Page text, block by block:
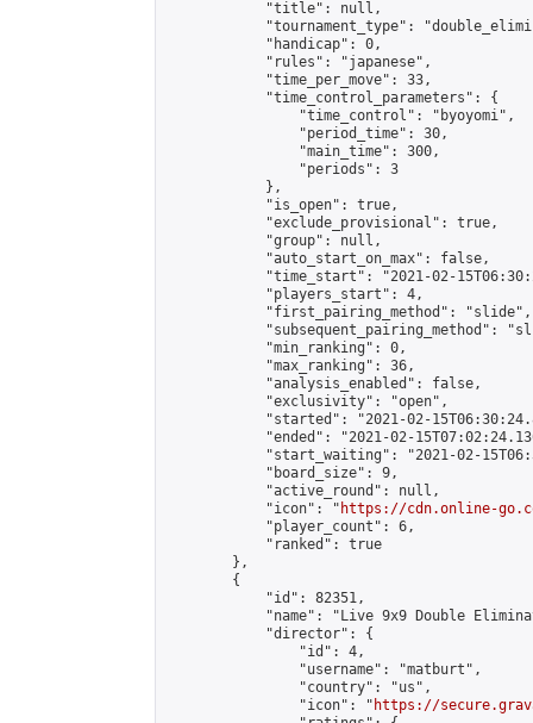
            "title": null,
"tournament_type":
            "handicap": 0,
            "rules": "japanese",
            "time_per_move": 33,
            "time_control_parameters": {
                "time_control": "byoyomi",
                "period_time": 30,
                "main_time": 300,
                "periods": 3
            },
            "is_open": true,
            "exclude_provisional": true,
            "group": null,
            "auto_start_on_max": false,
"time_start": "2021-02-
            "players_start": 4,
            "first_pairing_method": "slide",
"subsequent_pairing_method":
            "min_ranking": 0,
            "max_ranking": 36,
            "analysis_enabled": false,
            "exclusivity": "open",
"started": "2021-02-
"ended": "2021-02-
"start_waiting": "2021-02-
            "board_size": 9,
            "active_round": null,
            "icon": "
https://cdn.online-
            "player_count": 6,
            "ranked": true
        },
        {
            "id": 82351,
"name": "Live 9x9 Double
            "director": {
                "id": 4,
                "username": "matburt",
                "country": "us",
                "icon": "
https://